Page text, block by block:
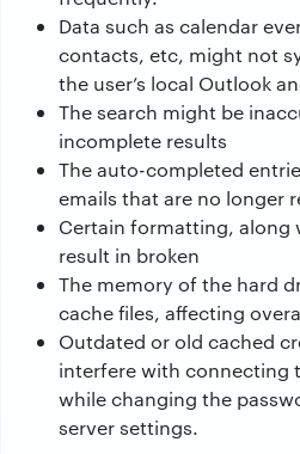
Data such as calendar
contacts, etc, might not
the user’s local Outlook
The search might be
incomplete results
The auto-completed
emails that are no longer
Certain formatting, along
result in broken
The memory of the hard
cache files, affecting
Outdated or old cached
interfere with connecting
while changing the
server settings.